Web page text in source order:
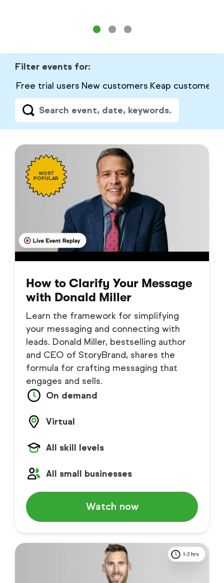
Filter events for:
Free trial users New customers Keap customers
MOST
POPULAR
How to Clarify Your Message
with Donald Miller
Learn the framework for simplifying
your messaging and connecting with
leads. Donald Miller, bestselling author
and CEO of StoryBrand, shares the
formula for crafting messaging that
engages and sells.
On demand
Virtual
All skill levels
All small businesses
Watch now